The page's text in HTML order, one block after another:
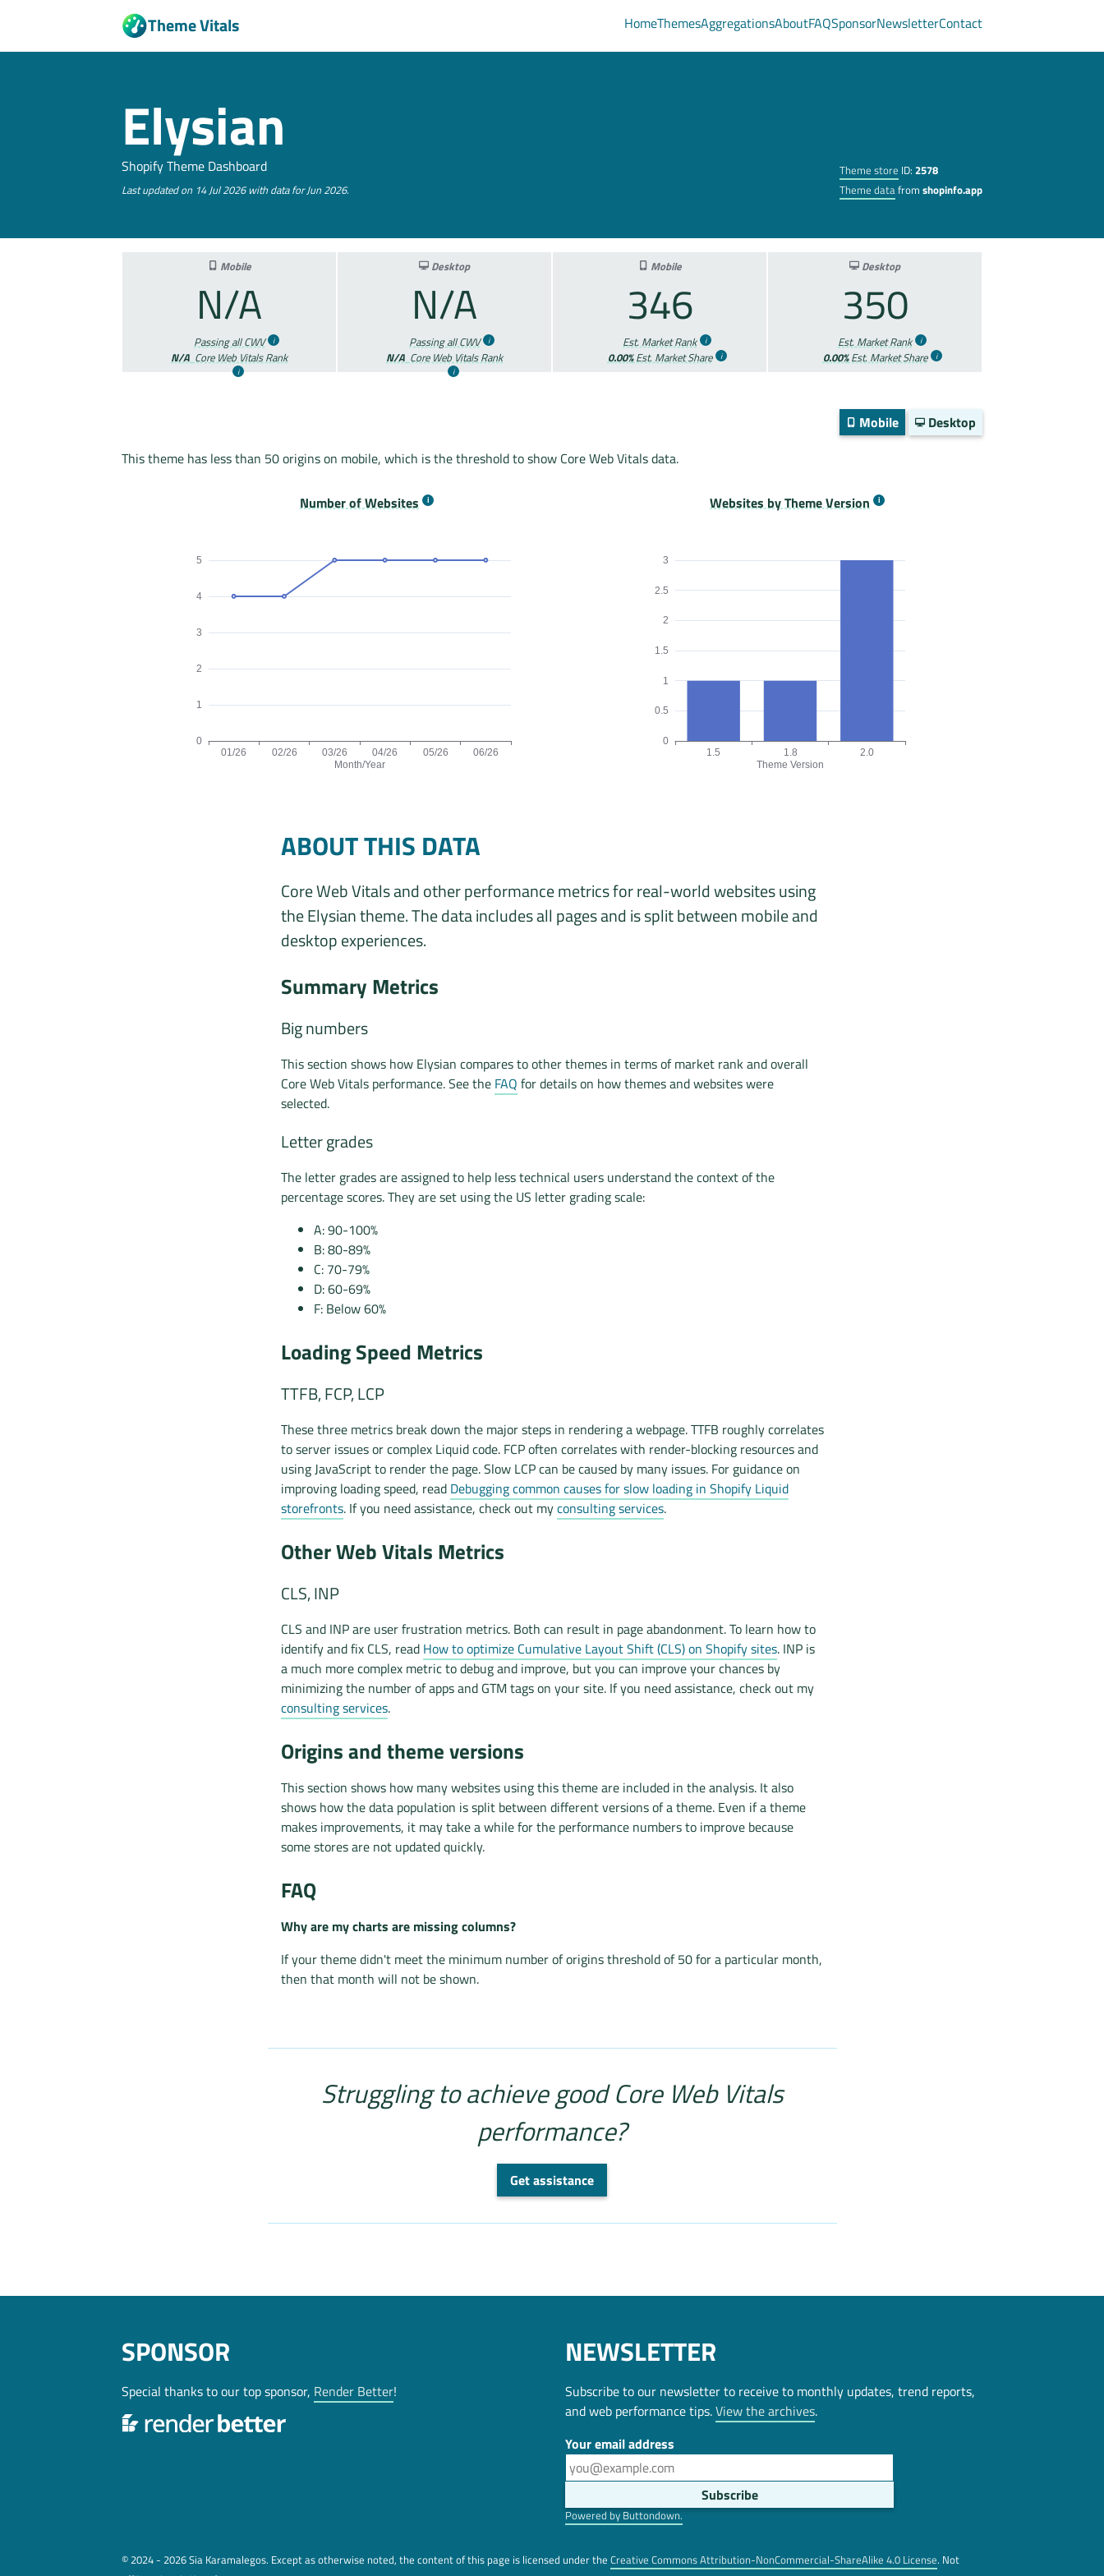
Theme Vitals HomeThemesAggregationsAboutFAQSponsorNewsletterContact
Elysian
Shopify Theme Dashboard
Last updated on 14 Jul 2026 with data for Jun 2026.
Theme store ID: 2578
Theme datafrom shopinfo.app
Mobile
N/A
Passing all CWV
N/A Core Web Vitals Rank
Desktop
N/A
Passing all CWV
N/A Core Web Vitals Rank
Mobile
346
Est. Market Rank
0.00%Est. Market Share
Desktop
350
Est. Market Rank
0.00%Est. Market Share
Mobile
Desktop
This theme has less than 50 origins on mobile, which is the threshold to show Core Web Vitals data.
Number of Websites
Month/Year
0
1
2
3
4
5
01/26 02/26 03/26 04/26 05/26 06/26
Websites by Theme Version
Theme Version
0
0.5
1
1.5
2
2.5
3
1.5 1.8 2.0
ABOUT THIS DATA
Core Web Vitals and other performance metrics for real-world websites using
the Elysian theme. The data includes all pages and is split between mobile and
desktop experiences.
Summary Metrics
Big numbers
This section shows how Elysian compares to other themes in terms of market rank and overall
Core Web Vitals performance. See the FAQ for details on how themes and websites were
selected.
Letter grades
The letter grades are assigned to help less technical users understand the context of the
percentage scores. They are set using the US letter grading scale:
A: 90-100%
B: 80-89%
C: 70-79%
D: 60-69%
F: Below 60%
Loading Speed Metrics
TTFB, FCP, LCP
These three metrics break down the major steps in rendering a webpage. TTFB roughly correlates
to server issues or complex Liquid code. FCP often correlates with render-blocking resources and
using JavaScript to render the page. Slow LCP can be caused by many issues. For guidance on
improving loading speed, read Debugging common causes for slow loading in Shopify Liquid
storefronts. If you need assistance, check out myconsulting services.
Other Web Vitals Metrics
CLS, INP
CLS and INP are user frustration metrics. Both can result in page abandonment. To learn how to
identify and fix CLS, read How to optimize Cumulative Layout Shift (CLS) on Shopify sites. INP is
a much more complex metric to debug and improve, but you can improve your chances by
minimizing the number of apps and GTM tags on your site. If you need assistance, check out my
consulting services.
Origins and theme versions
This section shows how many websites using this theme are included in the analysis. It also
shows how the data population is split between different versions of a theme. Even if a theme
makes improvements, it may take a while for the performance numbers to improve because
some stores are not updated quickly.
FAQ
Why are my charts are missing columns?
If your theme didn't meet the minimum number of origins threshold of 50 for a particular month,
then that month will not be shown.
Struggling to achieve good Core Web Vitals
performance?
Get assistance
SPONSOR
Special thanks to our top sponsor, Render Better!
NEWSLETTER
Subscribe to our newsletter to receive to monthly updates, trend reports,
and web performance tips.View the archives.
Your email address
Powered by Buttondown.
© 2024 - 2026 Sia Karamalegos. Except as otherwise noted, the content of this page is licensed under the Creative Commons Attribution-NonCommercial-ShareAlike 4.0 License. Not